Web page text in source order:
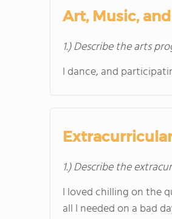
Art, Music,
1.) Describe the arts
I dance, and
1.) Describe the
I loved chilling on the
all I needed on a bad